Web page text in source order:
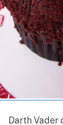
Darth Vader